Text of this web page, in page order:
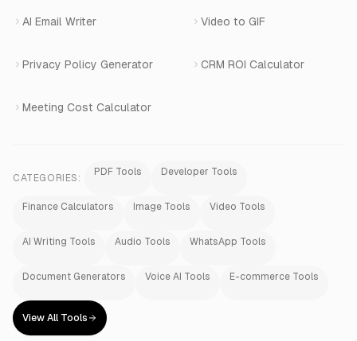
AI Email Writer Video to GIF
Privacy Policy Generator CRM ROI Calculator
Meeting Cost Calculator
CATEGORIES:
PDF Tools Developer Tools
Finance Calculators Image Tools Video Tools
AI Writing Tools Audio Tools WhatsApp Tools
Document Generators Voice AI Tools E-commerce Tools
View All Tools